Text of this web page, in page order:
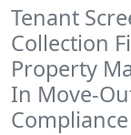
Tenant
Collection
Property
In Move-